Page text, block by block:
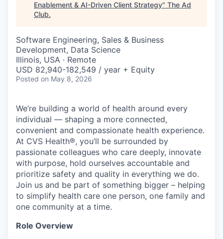
Enablement & AI-Driven Client Strategy" The Ad
Club.
Software Engineering, Sales & Business
Development, Data Science
Illinois, USA · Remote
USD 82,940-182,549 / year + Equity
Posted on May 8, 2026
We’re building a world of health around every
individual — shaping a more connected,
convenient and compassionate health experience.
At CVS Health®, you’ll be surrounded by
passionate colleagues who care deeply, innovate
with purpose, hold ourselves accountable and
prioritize safety and quality in everything we do.
Join us and be part of something bigger – helping
to simplify health care one person, one family and
one community at a time.
Role Overview